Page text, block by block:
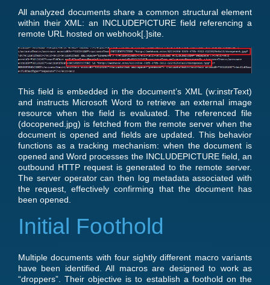
All analyzed documents share a common structural element
within their XML: an INCLUDEPICTURE field referencing a
remote URL hosted on webhook[.]site.
This field is embedded in the document’s XML (w:instrText)
and instructs Microsoft Word to retrieve an external image
resource when the field is evaluated. The referenced file
(docopened.jpg) is fetched from the remote server when the
document is opened and fields are updated. This behavior
functions as a tracking mechanism: when the document is
opened and Word processes the INCLUDEPICTURE field, an
outbound HTTP request is generated to the remote server.
The server operator can then log metadata associated with
the request, effectively confirming that the document has
been opened.
Initial Foothold
Multiple documents with four sightly different macro variants
have been identified. All macros are designed to work as
“droppers”. Their objective is to establish a foothold on the